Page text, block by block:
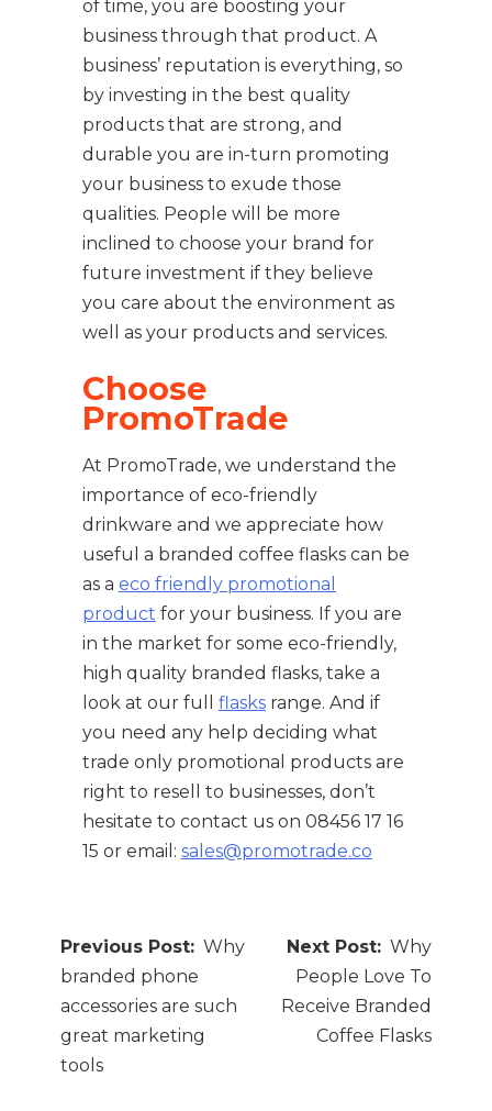
of time, you are boosting your
business through that product. A
business’ reputation is everything, so
by investing in the best quality
products that are strong, and
durable you are in-turn promoting
your business to exude those
qualities. People will be more
inclined to choose your brand for
future investment if they believe
you care about the environment as
well as your products and services.
Choose
PromoTrade
At PromoTrade, we understand the
importance of eco-friendly
drinkware and we appreciate how
useful a branded coffee flasks can be
as a eco friendly promotional
product for your business. If you are
in the market for some eco-friendly,
high quality branded flasks, take a
look at our full flasksrange. And if
you need any help deciding what
trade only promotional products are
right to resell to businesses, don’t
hesitate to contact us on 08456 17 16
15 or email: sales@promotrade.co
Post
navigation
Why
branded phone
accessories are such
great marketing
tools
Why
People Love To
Receive Branded
Coffee Flasks